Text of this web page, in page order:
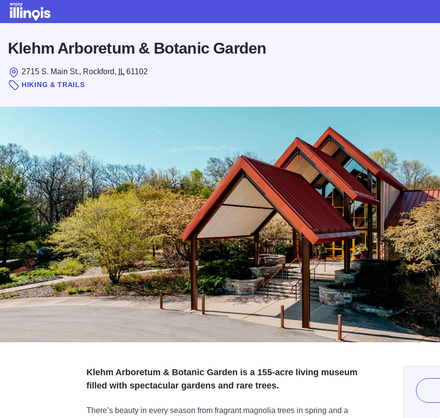
Klehm Arboretum & Botanic Garden
2715 S. Main St., Rockford, IL 61102
HIKING & TRAILS
Klehm Arboretum & Botanic Garden is a 155-acre living museum
filled with spectacular gardens and rare trees.
There’s beauty in every season from fragrant magnolia trees in spring and a